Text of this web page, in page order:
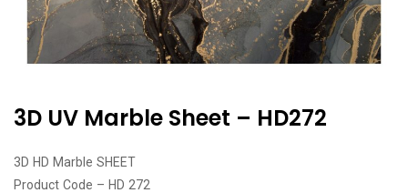
3D UV Marble Sheet – HD272
3D HD Marble SHEET
Product Code – HD 272